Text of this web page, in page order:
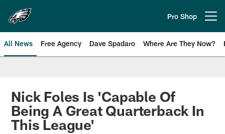
main
content
Pro Shop
All News Free Agency Dave Spadaro Where Are They Now?
Philadelphia Eagles News
Nick Foles Is 'Capable Of
Being A Great Quarterback In
This League'